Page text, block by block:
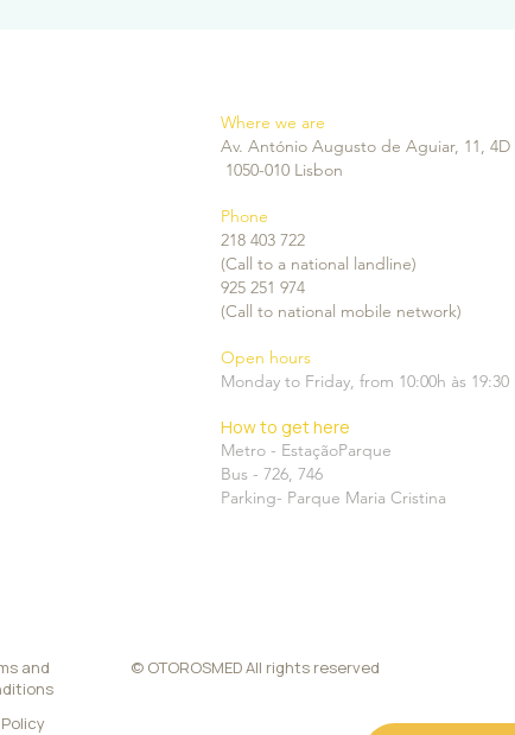
Collagen Biostimulators:
firmness at 40
Where we are
Av. António Augusto de Aguiar, 11, 4D
1050-010 Lisbon
Phone
218 403 722
(Call to a national landline)
925 251 974
(Call to national mobile network)
Open hours
Monday to Friday, from 10:00h às 19:30
How to get here
Metro - EstaçãoParque
Bus - 726, 746
Parking- Parque Maria Cristina
and
© OTOROSMED All rights reserved